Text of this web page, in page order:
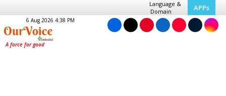
Language &
Domain
APPs
6 Aug 2026 4:38 PM